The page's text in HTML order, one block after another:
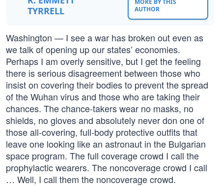
TYRRELL
MORE BY THIS
AUTHOR
Washington — I see a war has broken out even as
we talk of opening up our states’ economies.
Perhaps I am overly sensitive, but I get the feeling
there is serious disagreement between those who
insist on covering their bodies to prevent the spread
of the Wuhan virus and those who are taking their
chances. The chance-takers wear no masks, no
shields, no gloves and absolutely never don one of
those all-covering, full-body protective outfits that
leave one looking like an astronaut in the Bulgarian
space program. The full coverage crowd I call the
prophylactic wearers. The noncoverage crowd I call
… Well, I call them the noncoverage crowd.